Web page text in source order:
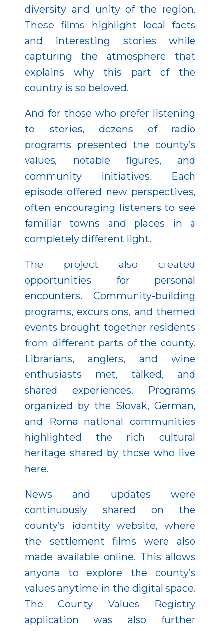
diversity and unity of the region.
These films highlight local facts
and interesting stories while
capturing the atmosphere that
explains why this part of the
country is so beloved.
And for those who prefer listening
to stories, dozens of radio
programs presented the county’s
values, notable figures, and
community initiatives. Each
episode offered new perspectives,
often encouraging listeners to see
familiar towns and places in a
completely different light.
The project also created
opportunities for personal
encounters. Community-building
programs, excursions, and themed
events brought together residents
from different parts of the county.
Librarians, anglers, and wine
enthusiasts met, talked, and
shared experiences. Programs
organized by the Slovak, German,
and Roma national communities
highlighted the rich cultural
heritage shared by those who live
here.
News and updates were
continuously shared on the
county’s identity website, where
the settlement films were also
made available online. This allows
anyone to explore the county’s
values anytime in the digital space.
The County Values Registry
application was also further